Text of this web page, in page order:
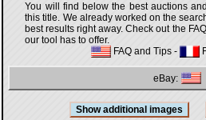
You will find below the best auctions
this title. We already worked on the
best results right away. Check out the
our tool has to offer.
FAQ and Tips -
eBay: